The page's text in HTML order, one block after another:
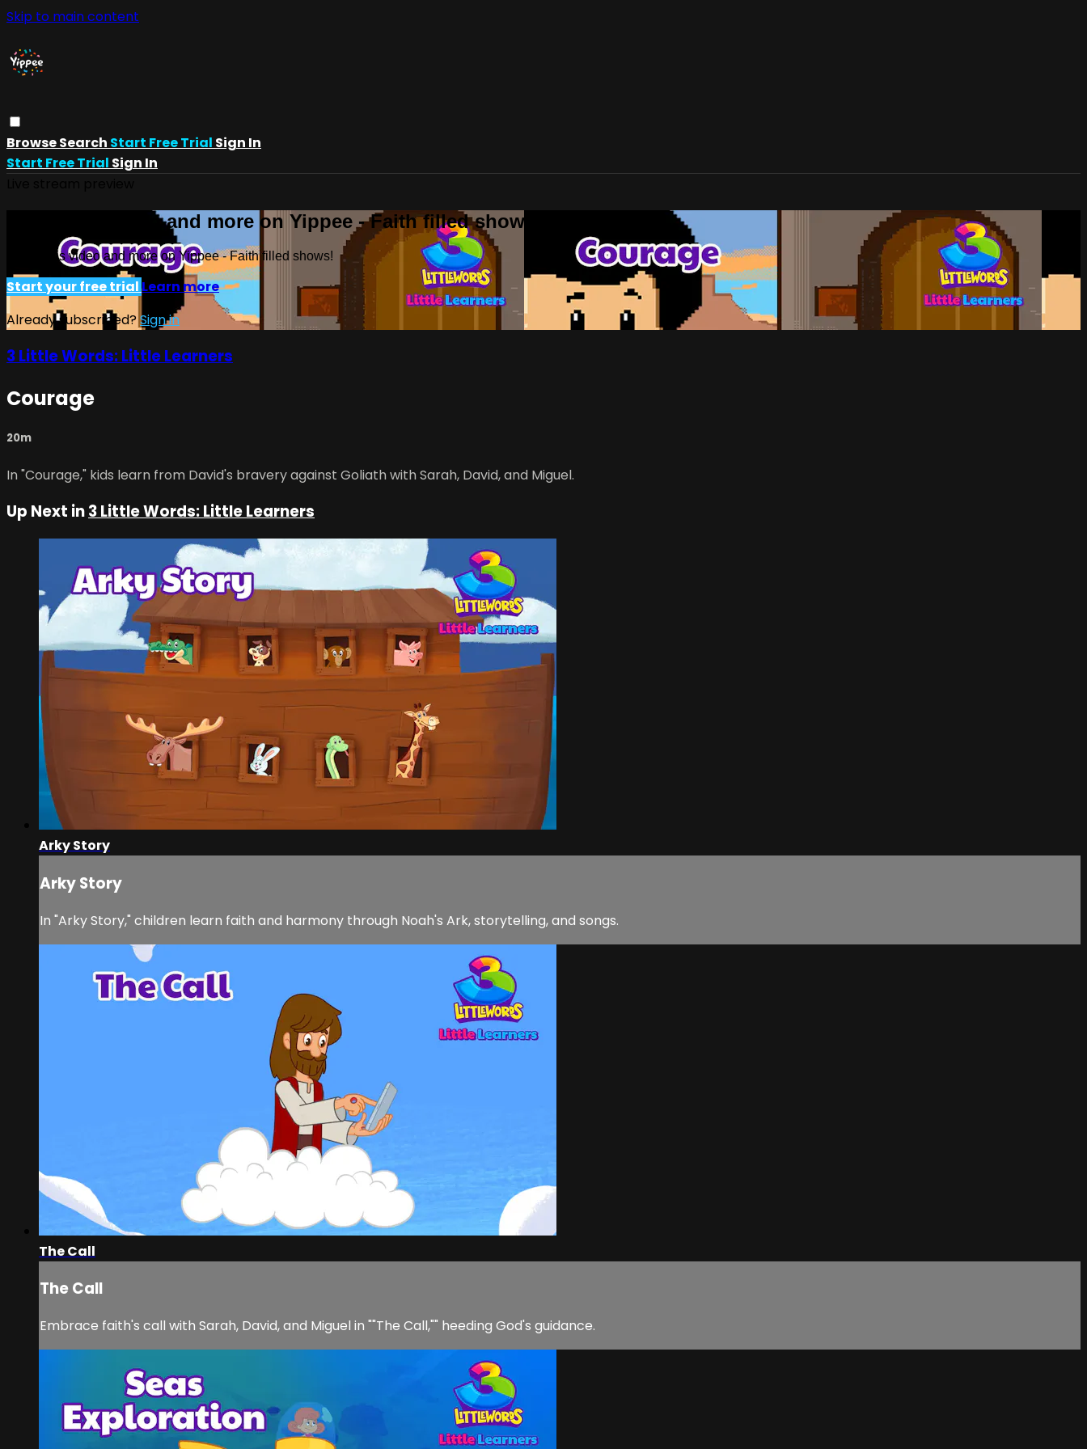
Skip to main content
BrowseSearch Start Free Trial Sign In
Start Free Trial Sign In
Watch this video and more on Yippee - Faith filled shows!
Watch this video and more on Yippee - Faith filled shows!
Start your free trialLearn more
Already subscribed?Sign in
3 Little Words: Little Learners
Courage
20m
In "Courage," kids learn from David's bravery against Goliath with Sarah, David, and Miguel.
Up Next in3 Little Words: Little Learners
Arky Story
Arky Story
In "Arky Story," children learn faith and harmony through Noah's Ark, storytelling, and songs.
The Call
The Call
Embrace faith's call with Sarah, David, and Miguel in ""The Call,"" heeding God's guidance.